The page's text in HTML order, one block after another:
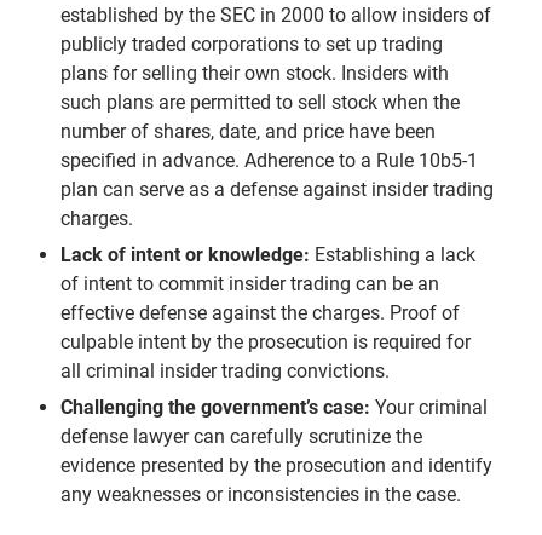
established by the SEC in 2000 to allow insiders of
publicly traded corporations to set up trading
plans for selling their own stock. Insiders with
such plans are permitted to sell stock when the
number of shares, date, and price have been
specified in advance. Adherence to a Rule 10b5-1
plan can serve as a defense against insider trading
charges.
Lack of intent or knowledge: Establishing a lack
of intent to commit insider trading can be an
effective defense against the charges. Proof of
culpable intent by the prosecution is required for
all criminal insider trading convictions.
Challenging the government’s case: Your criminal
defense lawyer can carefully scrutinize the
evidence presented by the prosecution and identify
any weaknesses or inconsistencies in the case.